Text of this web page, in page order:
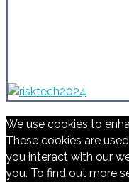
We use cookies to
These cookies are
you interact with our
you. To find out more